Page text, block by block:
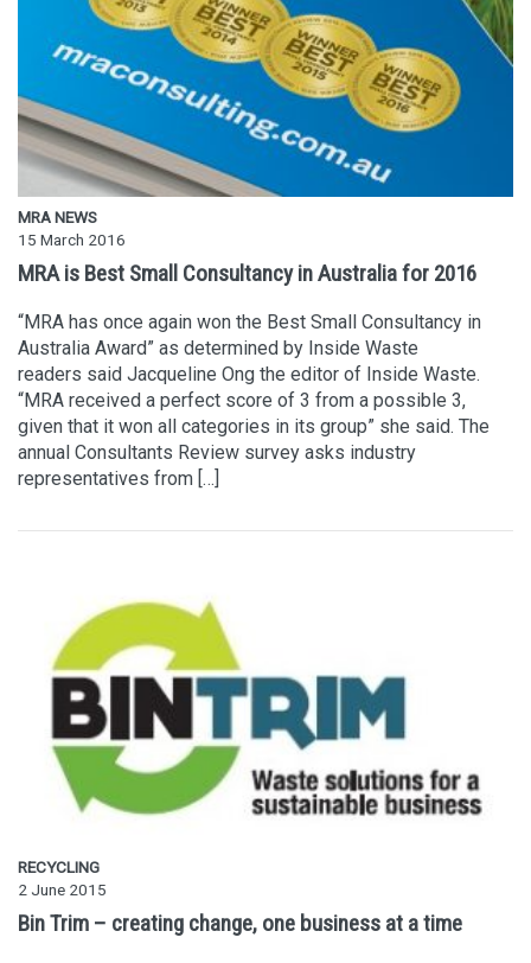
MRA NEWS
15 March 2016
MRA is Best Small Consultancy in Australia for 2016
“MRA has once again won the Best Small Consultancy in
Australia Award” as determined by Inside Waste
readers said Jacqueline Ong the editor of Inside Waste.
“MRA received a perfect score of 3 from a possible 3,
given that it won all categories in its group” she said. The
annual Consultants Review survey asks industry
representatives from […]
RECYCLING
2 June 2015
Bin Trim – creating change, one business at a time